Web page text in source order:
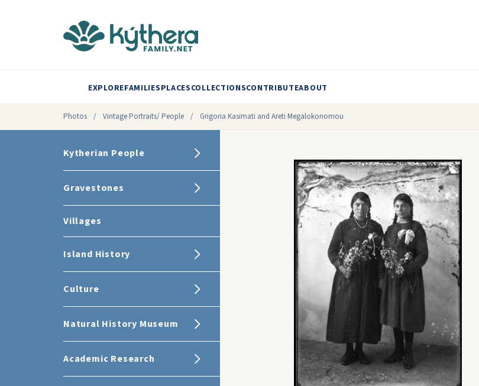
EXPLOREFAMILIESPLACESCOLLECTIONSCONTRIBUTEABOUT
Photos / Vintage Portraits/ People / Grigoria Kasimati and Areti Megalokonomou
Kytherian People
Gravestones
Villages
Island History
Culture
Natural History Museum
Academic Research